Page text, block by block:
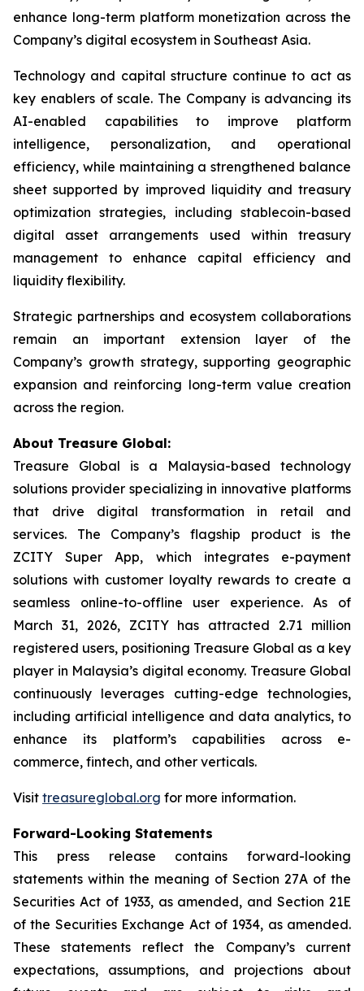
enhance long-term platform monetization across the
Company’s digital ecosystem in Southeast Asia.
Technology and capital structure continue to act as
key enablers of scale. The Company is advancing its
AI-enabled capabilities to improve platform
intelligence, personalization, and operational
efficiency, while maintaining a strengthened balance
sheet supported by improved liquidity and treasury
optimization strategies, including stablecoin-based
digital asset arrangements used within treasury
management to enhance capital efficiency and
liquidity flexibility.
Strategic partnerships and ecosystem collaborations
remain an important extension layer of the
Company’s growth strategy, supporting geographic
expansion and reinforcing long-term value creation
across the region.
About Treasure Global:
Treasure Global is a Malaysia-based technology
solutions provider specializing in innovative platforms
that drive digital transformation in retail and
services. The Company’s flagship product is the
ZCITY Super App, which integrates e-payment
solutions with customer loyalty rewards to create a
seamless online-to-offline user experience. As of
March 31, 2026, ZCITY has attracted 2.71 million
registered users, positioning Treasure Global as a key
player in Malaysia’s digital economy. Treasure Global
continuously leverages cutting-edge technologies,
including artificial intelligence and data analytics, to
enhance its platform’s capabilities across e-
commerce, fintech, and other verticals.
Visit treasureglobal.org for more information.
Forward-Looking Statements
This press release contains forward-looking
statements within the meaning of Section 27A of the
Securities Act of 1933, as amended, and Section 21E
of the Securities Exchange Act of 1934, as amended.
These statements reflect the Company’s current
expectations, assumptions, and projections about